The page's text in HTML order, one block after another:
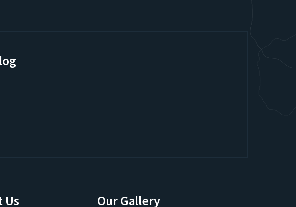
Us Our Gallery